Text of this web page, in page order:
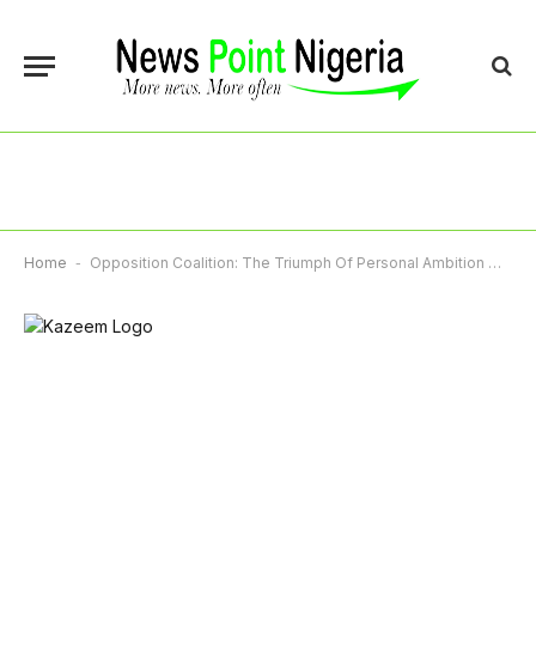
Home - Opposition Coalition: The Triumph Of Personal Ambition Over Collective Good – By Kazeem Akintunde